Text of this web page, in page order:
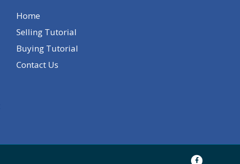
Home
Selling Tutorial
Buying Tutorial
Contact Us